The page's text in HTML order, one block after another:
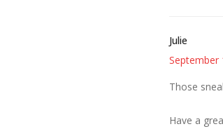
Julie
September
Those
Have a